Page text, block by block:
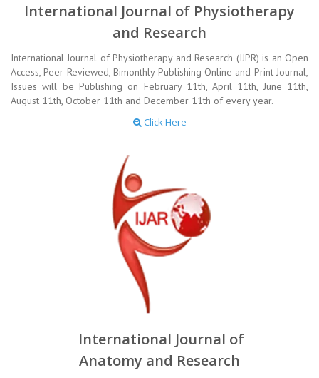
International Journal of Physiotherapy
and Research
International Journal of Physiotherapy and Research (IJPR) is an Open
Access, Peer Reviewed, Bimonthly Publishing Online and Print Journal,
Issues will be Publishing on February 11th, April 11th, June 11th,
August 11th, October 11th and December 11th of every year.
Click Here
International Journal of
Anatomy and Research